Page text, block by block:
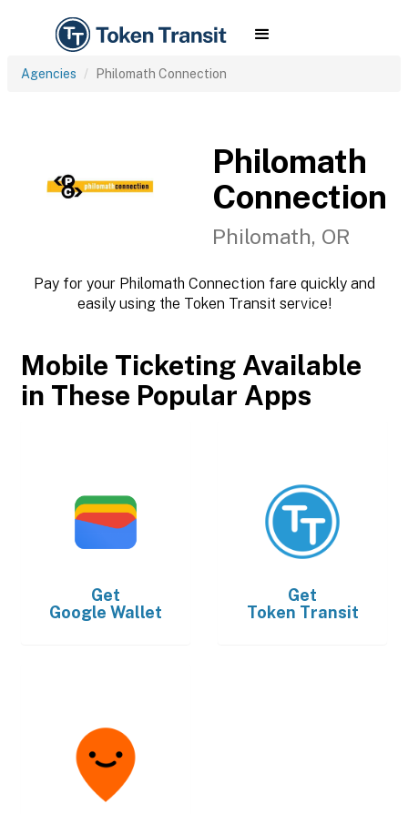
Agencies Philomath Connection
Philomath
Connection
Philomath, OR
Pay for your Philomath Connection fare quickly and
easily using the Token Transit service!
Mobile Ticketing Available
in These Popular Apps
Get
Google Wallet
Get
Token Transit